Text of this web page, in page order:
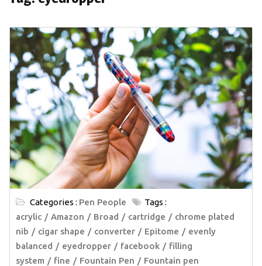
Categories : Pen People
Tags :
acrylic
Amazon Broad cartridge
chrome plated
nib
cigar shape converter Epitome
evenly
balanced
eyedropper facebook
filling
system
fine Fountain Pen
Fountain pen